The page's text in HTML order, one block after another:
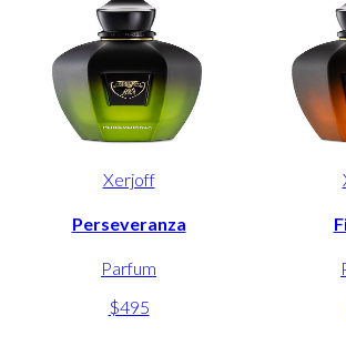
Xerjoff
Perseveranza
Parfum
$495